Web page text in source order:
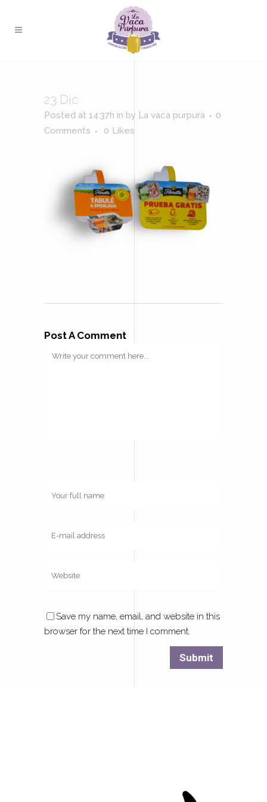
23 Dic
Posted at 14:37h in by La vaca purpura
0
Comments
0 Likes
Post A Comment
Save my name, email, and website in this
browser for the next time I comment.